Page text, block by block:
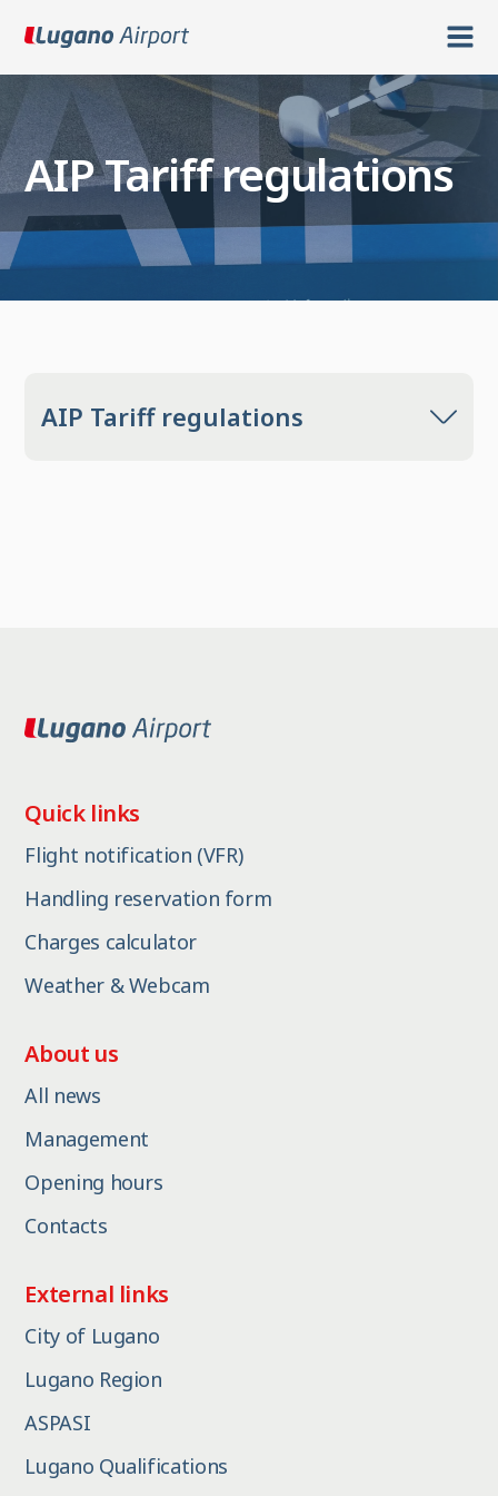
AIP Tariff regulations
AIP Tariff regulations
Quick links
Flight notification (VFR)
Handling reservation form
Charges calculator
Weather & Webcam
About us
All news
Management
Opening hours
Contacts
External links
City of Lugano
Lugano Region
ASPASI
Lugano Qualifications